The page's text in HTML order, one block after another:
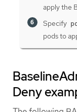
apply the
Specify
pods to
Deny